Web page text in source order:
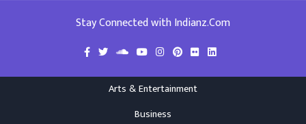
Stay Connected with Indianz.Com
Arts & Entertainment
Business